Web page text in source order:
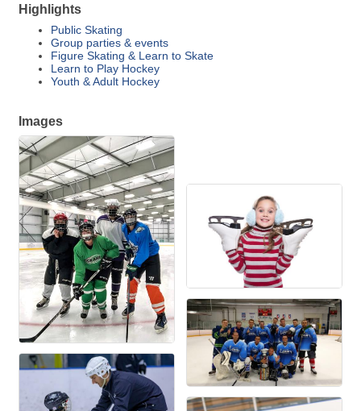
Highlights
Public Skating
Group parties & events
Figure Skating & Learn to Skate
Learn to Play Hockey
Youth & Adult Hockey
Images